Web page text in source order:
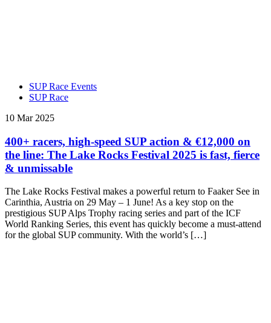
SUP Race Events
SUP Race
10 Mar 2025
400+ racers, high-speed SUP action & €12,000 on
the line: The Lake Rocks Festival 2025 is fast, fierce
& unmissable
The Lake Rocks Festival makes a powerful return to Faaker See in
Carinthia, Austria on 29 May – 1 June! As a key stop on the
prestigious SUP Alps Trophy racing series and part of the ICF
World Ranking Series, this event has quickly become a must-attend
for the global SUP community. With the world’s […]